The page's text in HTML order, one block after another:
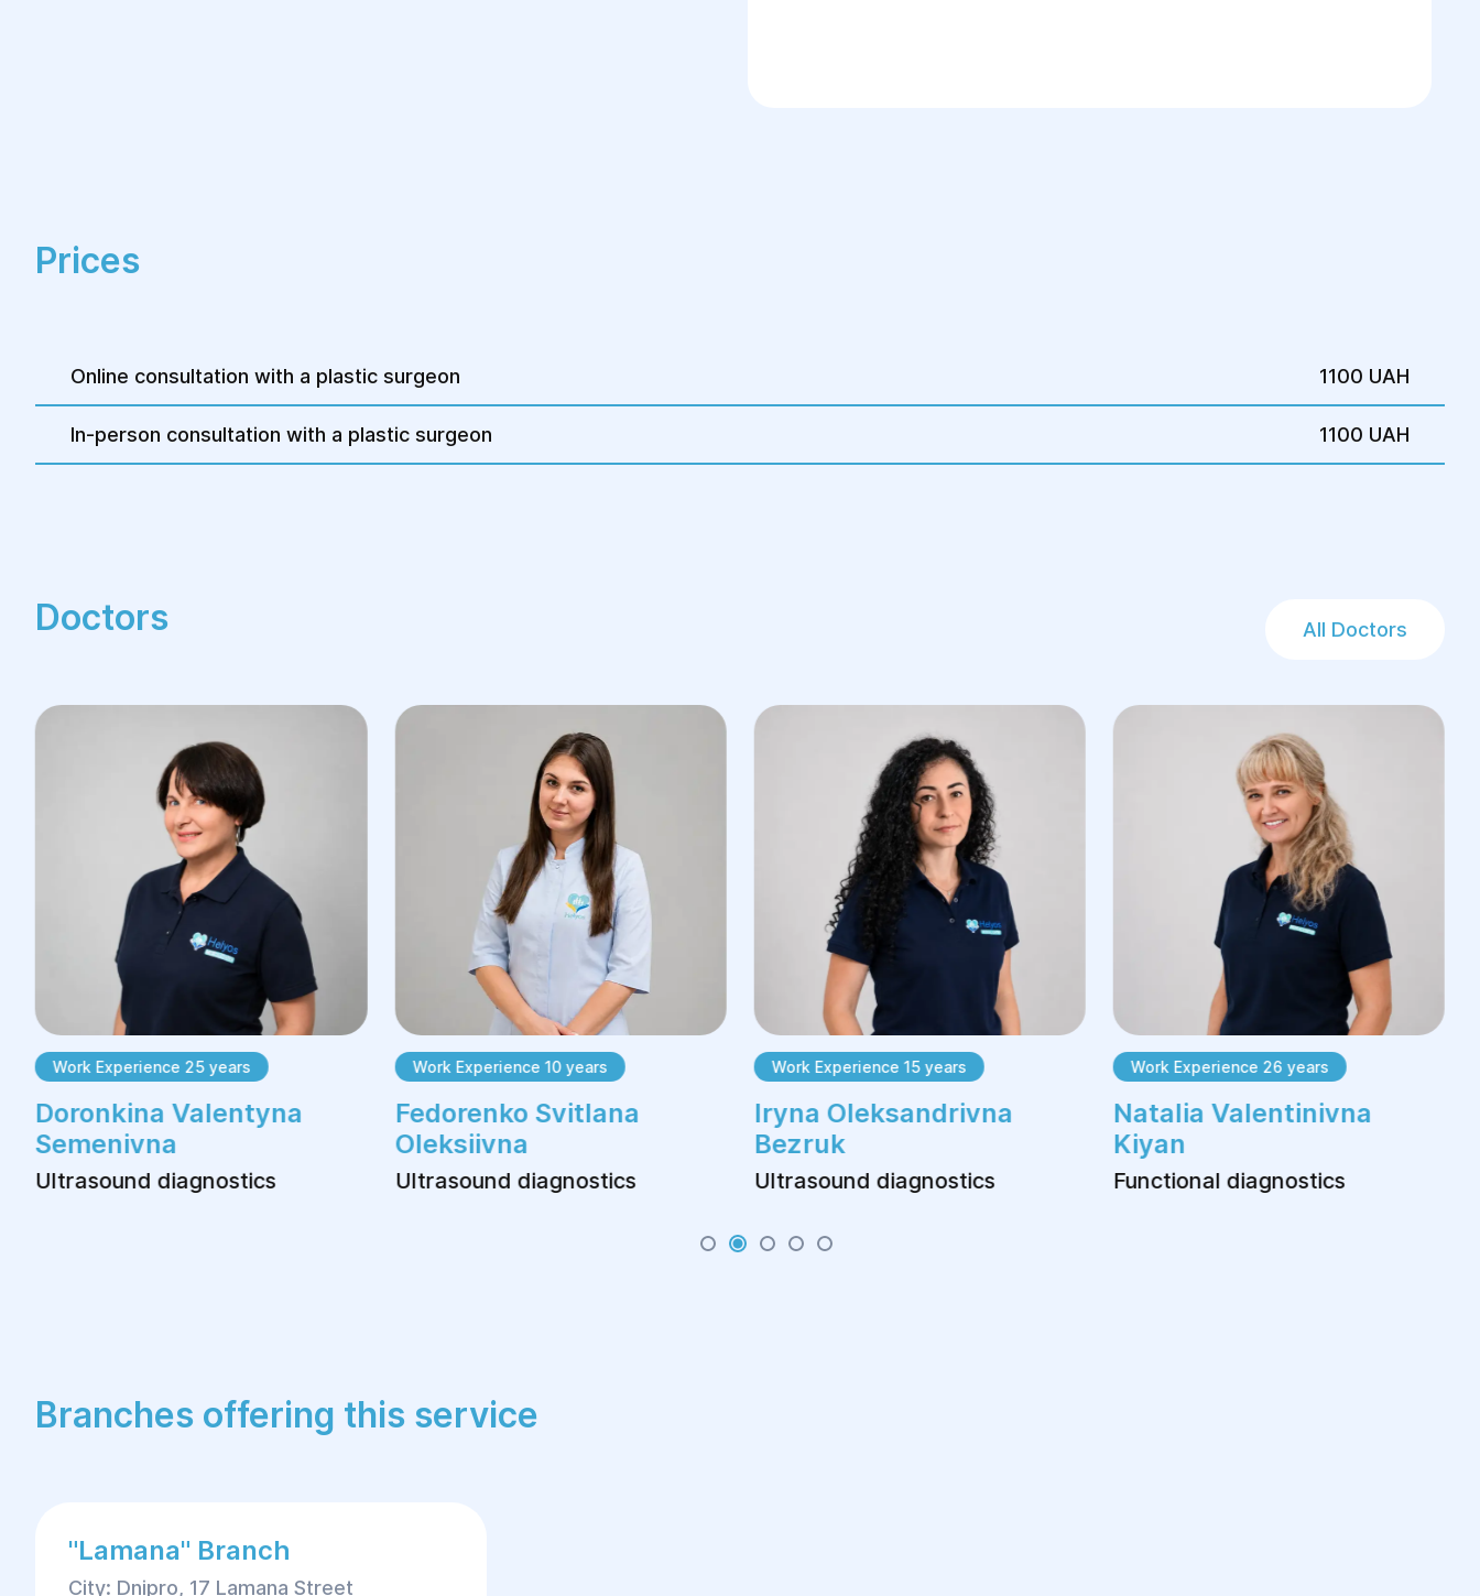
Prices
Online consultation with a plastic surgeon 1100 UAH
In-person consultation with a plastic surgeon 1100 UAH
Doctors All Doctors
Work Experience 25 years
Doronkina Valentyna
Semenivna
Ultrasound diagnostics
Work Experience 10 years
Fedorenko Svitlana
Oleksiivna
Ultrasound diagnostics
Work Experience 15 years
Iryna Oleksandrivna
Bezruk
Ultrasound diagnostics
Work Experience 26 years
Natalia Valentinivna
Kiyan
Functional diagnostics
Branches offering this service
"Lamana" Branch
City: Dnipro, 17 Lamana Street